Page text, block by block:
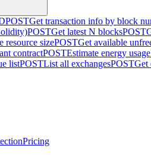
POSTGet transaction info by block
POSTGet latest N blocksPOST
resource sizePOSTGet available
contractPOSTEstimate energy usage
listPOSTList all exchangesPOSTGet
Pricing